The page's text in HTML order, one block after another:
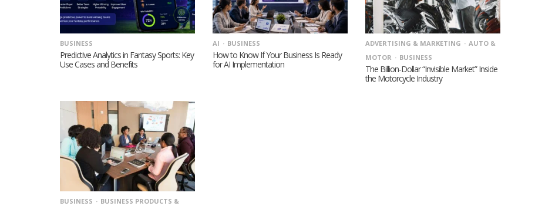
BUSINESS
Predictive Analytics in Fantasy Sports: Key
Use Cases and Benefits
AI BUSINESS
How to Know If Your Business Is Ready
for AI Implementation
ADVERTISING & MARKETING
AUTO &
MOTOR
BUSINESS
The Billion-Dollar “Invisible Market” Inside
the Motorcycle Industry
BUSINESS
BUSINESS PRODUCTS &